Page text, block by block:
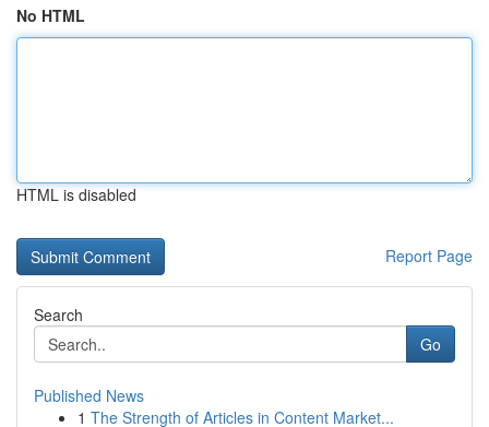
No HTML
HTML is disabled
Report Page
Search
Go
Published News
1 The Strength of Articles in Content Market...